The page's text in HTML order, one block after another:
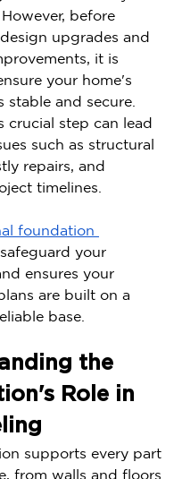
before
upgrades and
it is
your home's
stable and secure.
crucial step can lead
such as structural
repairs, and
timelines.
foundation
your
ensures your
are built on a
base.
the
Role in
supports every part
from walls and floors